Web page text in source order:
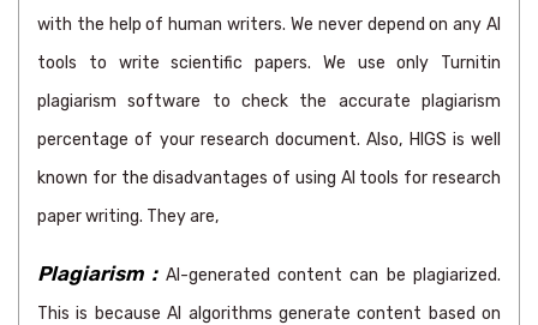
with the help of human writers. We never depend on any AI
tools to write scientific papers. We use only Turnitin
plagiarism software to check the accurate plagiarism
percentage of your research document. Also, HIGS is well
known for the disadvantages of using AI tools for research
paper writing. They are,
Plagiarism :AI-generated content can be plagiarized.
This is because AI algorithms generate content based on